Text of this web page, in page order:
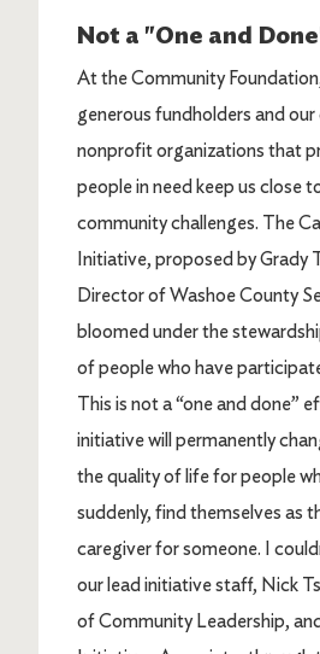
Not a "One and
At the Community
generous fundholders and
nonprofit organizations that
people in need keep us close
community challenges. The
Initiative, proposed by Grady
Director of Washoe County
bloomed under the
of people who have
This is not a “one and done”
initiative will permanently
the quality of life for people
suddenly, find themselves as
caregiver for someone. I
our lead initiative staff, Nick
of Community Leadership,